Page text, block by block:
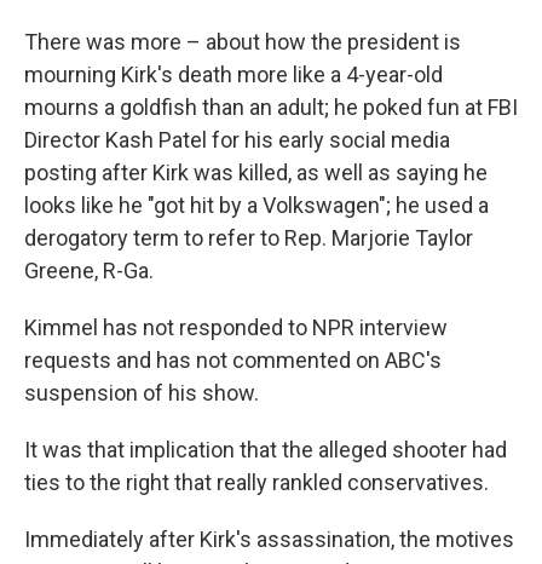
There was more – about how the president is
mourning Kirk's death more like a 4-year-old
mourns a goldfish than an adult; he poked fun at FBI
Director Kash Patel for his early social media
posting after Kirk was killed, as well as saying he
looks like he "got hit by a Volkswagen"; he used a
derogatory term to refer to Rep. Marjorie Taylor
Greene, R-Ga.
Kimmel has not responded to NPR interview
requests and has not commented on ABC's
suspension of his show.
It was that implication that the alleged shooter had
ties to the right that really rankled conservatives.
Immediately after Kirk's assassination, the motives